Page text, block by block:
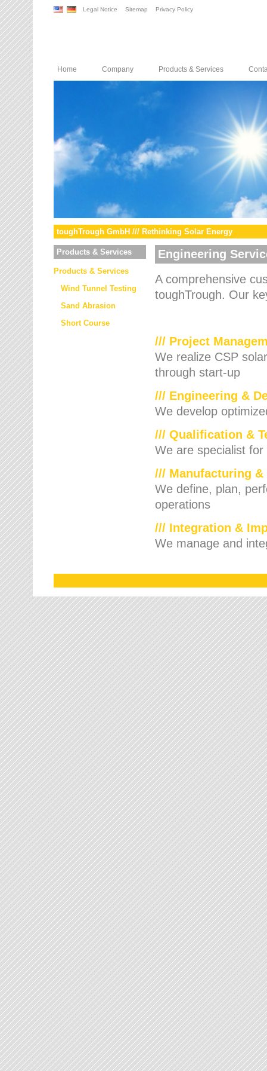
Legal Notice Sitemap Privacy Policy
Home Company Products & Services
toughTrough GmbH /// Rethinking Solar Energy
Products & Services
Products & Services
Wind Tunnel Testing
Sand Abrasion
Short Course
Engineering
A comprehensive
toughTrough. Our
/// Project
We realize CSP
through start-up
/// Engineering &
We develop
/// Qualification &
We are specialist
/// Manufacturing
We define, plan,
operations
/// Integration &
We manage and